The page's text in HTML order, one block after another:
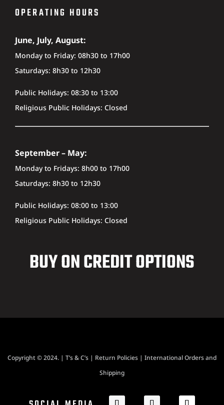
OPERATING HOURS
June, July, August:
Monday to Friday: 08h30 to 17h00
Saturdays: 8h30 to 12h30
Public Holidays: 08:30 to 13:00
Religious Public Holidays: Closed
September – May:
Monday to Fridays: 8h00 to 17h00
Saturdays: 8h30 to 12h30
Public Holidays: 08:00 to 13:00
Religious Public Holidays: Closed
BUY ON CREDIT OPTIONS
Copyright © 2024. | T’s & C’s | Return Policies | International Orders and
Shipping